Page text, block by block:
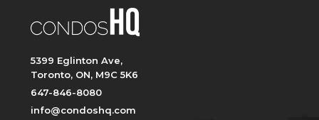
5399 Eglinton Ave,
Toronto, ON, M9C 5K6
647-846-8080
info@condoshq.com